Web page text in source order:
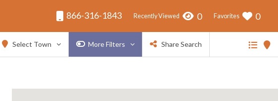
866-316-1843 Recently Viewed 0 Favorites 0
Select Town More Filters Share Search